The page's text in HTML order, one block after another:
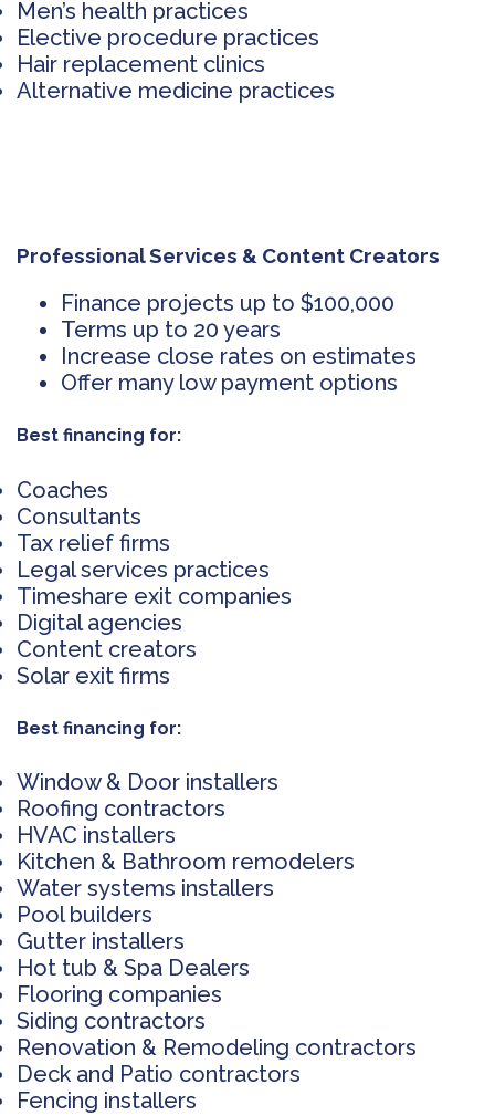
Men’s health practices
Elective procedure practices
Hair replacement clinics
Alternative medicine practices
Professional Services & Content Creators
Finance projects up to $100,000
Terms up to 20 years
Increase close rates on estimates
Offer many low payment options
Best financing for:
Coaches
Consultants
Tax relief firms
Legal services practices
Timeshare exit companies
Digital agencies
Content creators
Solar exit firms
Best financing for:
Window & Door installers
Roofing contractors
HVAC installers
Kitchen & Bathroom remodelers
Water systems installers
Pool builders
Gutter installers
Hot tub & Spa Dealers
Flooring companies
Siding contractors
Renovation & Remodeling contractors
Deck and Patio contractors
Fencing installers